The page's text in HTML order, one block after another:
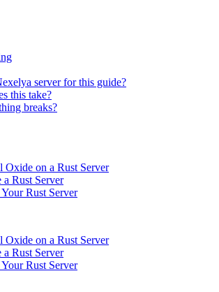
server for this guide?
this take?
breaks?
Oxide on a Rust Server
Rust Server
Rust Server
Oxide on a Rust Server
Rust Server
Rust Server